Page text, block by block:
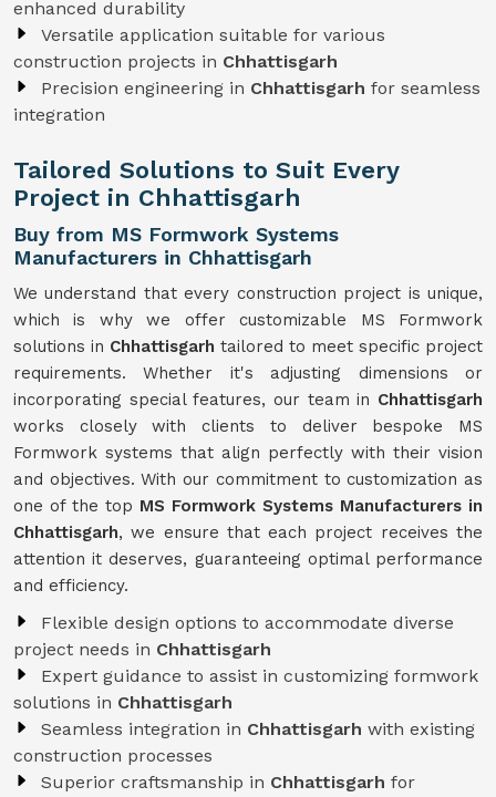
enhanced durability
Versatile application suitable for various
construction projects in Chhattisgarh
Precision engineering in Chhattisgarh for seamless
integration
Tailored Solutions to Suit Every
Project in Chhattisgarh
Buy from MS Formwork Systems
Manufacturers in Chhattisgarh
We understand that every construction project is unique,
which is why we offer customizable MS Formwork
solutions in Chhattisgarh tailored to meet specific project
requirements. Whether it's adjusting dimensions or
incorporating special features, our team in Chhattisgarh
works closely with clients to deliver bespoke MS
Formwork systems that align perfectly with their vision
and objectives. With our commitment to customization as
one of the top MS Formwork Systems Manufacturers in
Chhattisgarh, we ensure that each project receives the
attention it deserves, guaranteeing optimal performance
and efficiency.
Flexible design options to accommodate diverse
project needs in Chhattisgarh
Expert guidance to assist in customizing formwork
solutions in Chhattisgarh
Seamless integration in Chhattisgarh with existing
construction processes
Superior craftsmanship in Chhattisgarh for